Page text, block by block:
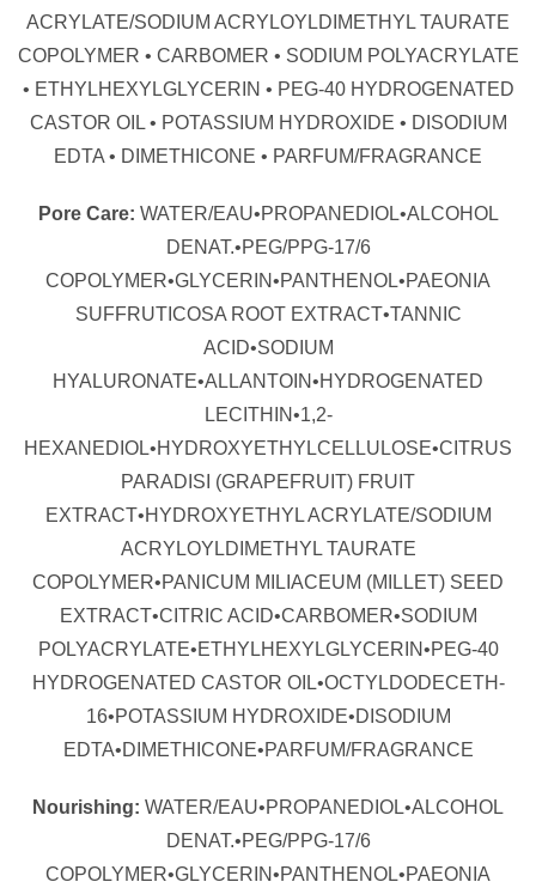
ACRYLATE/SODIUM ACRYLOYLDIMETHYL TAURATE
COPOLYMER • CARBOMER • SODIUM POLYACRYLATE
• ETHYLHEXYLGLYCERIN • PEG-40 HYDROGENATED
CASTOR OIL • POTASSIUM HYDROXIDE • DISODIUM
EDTA • DIMETHICONE • PARFUM/FRAGRANCE
Pore Care: WATER/EAU•PROPANEDIOL•ALCOHOL
DENAT.•PEG/PPG-17/6
COPOLYMER•GLYCERIN•PANTHENOL•PAEONIA
SUFFRUTICOSA ROOT EXTRACT•TANNIC
ACID•SODIUM
HYALURONATE•ALLANTOIN•HYDROGENATED
LECITHIN•1,2-
HEXANEDIOL•HYDROXYETHYLCELLULOSE•CITRUS
PARADISI (GRAPEFRUIT) FRUIT
EXTRACT•HYDROXYETHYL ACRYLATE/SODIUM
ACRYLOYLDIMETHYL TAURATE
COPOLYMER•PANICUM MILIACEUM (MILLET) SEED
EXTRACT•CITRIC ACID•CARBOMER•SODIUM
POLYACRYLATE•ETHYLHEXYLGLYCERIN•PEG-40
HYDROGENATED CASTOR OIL•OCTYLDODECETH-
16•POTASSIUM HYDROXIDE•DISODIUM
EDTA•DIMETHICONE•PARFUM/FRAGRANCE
Nourishing: WATER/EAU•PROPANEDIOL•ALCOHOL
DENAT.•PEG/PPG-17/6
COPOLYMER•GLYCERIN•PANTHENOL•PAEONIA